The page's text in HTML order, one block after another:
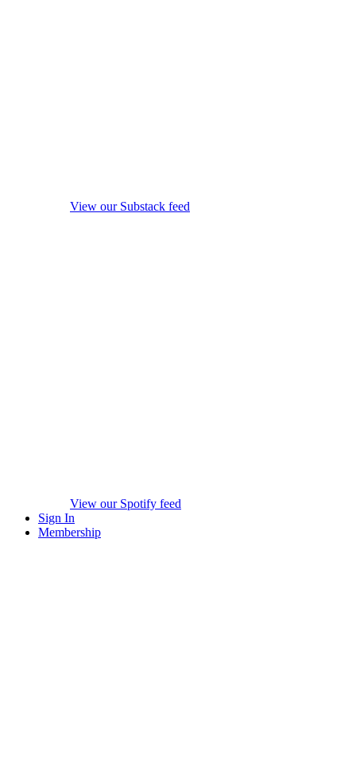
View our Substack feed
View our Spotify feed
Sign In
Membership